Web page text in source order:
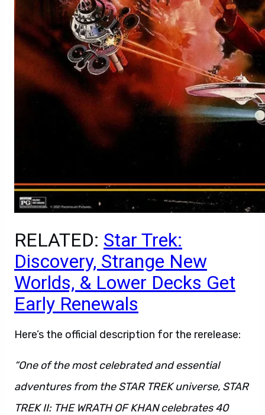
RELATED: Star Trek:
Discovery, Strange New
Worlds, & Lower Decks Get
Early Renewals
Here’s the official description for the rerelease:
“One of the most celebrated and essential
adventures from the STAR TREK universe, STAR
TREK II: THE WRATH OF KHAN celebrates 40